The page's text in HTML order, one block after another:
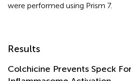
were performed using Prism 7.
Results
Colchicine Prevents Speck